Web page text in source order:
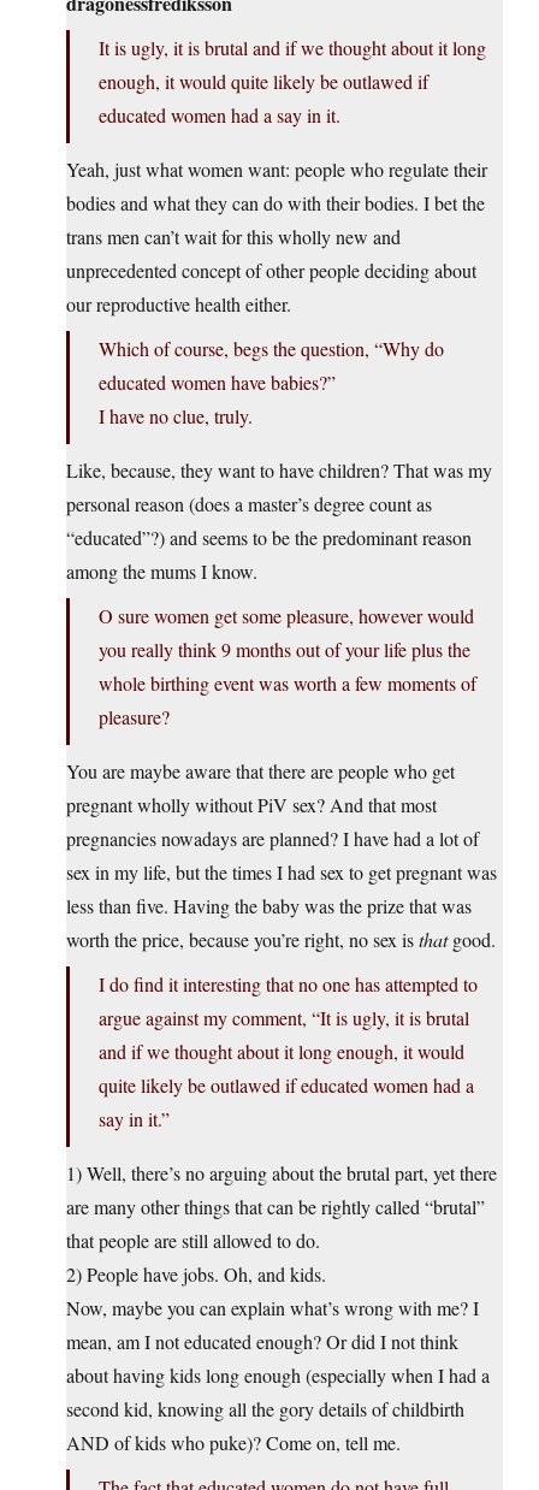
It is ugly, it is brutal and if we thought about it long
enough, it would quite likely be outlawed if
educated women had a say in it.
Yeah, just what women want: people who regulate their
bodies and what they can do with their bodies. I bet the
trans men can’t wait for this wholly new and
unprecedented concept of other people deciding about
our reproductive health either.
Which of course, begs the question, “Why do
educated women have babies?”
I have no clue, truly.
Like, because, they want to have children? That was my
personal reason (does a master’s degree count as
“educated”?) and seems to be the predominant reason
among the mums I know.
O sure women get some pleasure, however would
you really think 9 months out of your life plus the
whole birthing event was worth a few moments of
pleasure?
You are maybe aware that there are people who get
pregnant wholly without PiV sex? And that most
pregnancies nowadays are planned? I have had a lot of
sex in my life, but the times I had sex to get pregnant was
less than five. Having the baby was the prize that was
worth the price, because you’re right, no sex isthatgood.
I do find it interesting that no one has attempted to
argue against my comment, “It is ugly, it is brutal
and if we thought about it long enough, it would
quite likely be outlawed if educated women had a
say in it.”
1) Well, there’s no arguing about the brutal part, yet there
are many other things that can be rightly called “brutal”
that people are still allowed to do.
2) People have jobs. Oh, and kids.
Now, maybe you can explain what’s wrong with me? I
mean, am I not educated enough? Or did I not think
about having kids long enough (especially when I had a
second kid, knowing all the gory details of childbirth
AND of kids who puke)? Come on, tell me.